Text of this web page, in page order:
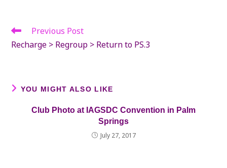
Read
articles
Previous Post
Recharge > Regroup > Return to PS.3
YOU MIGHT ALSO LIKE
Club Photo at IAGSDC Convention in Palm
Springs
July 27, 2017